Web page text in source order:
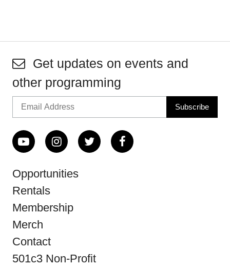
Get updates on events and
other programming
Opportunities
Rentals
Membership
Merch
Contact
501c3 Non-Profit